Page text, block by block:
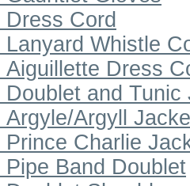
Dress Cord
Lanyard Whistle
Aiguillette Dress
Doublet and Tunic
Argyle/Argyll
Prince Charlie
Pipe Band Doublet